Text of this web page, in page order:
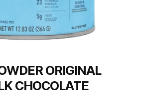
ORIGINAL
CHOCOLATE